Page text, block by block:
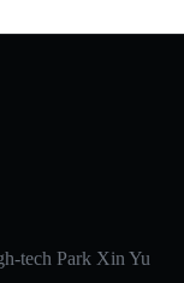
tech Park Xin Yu